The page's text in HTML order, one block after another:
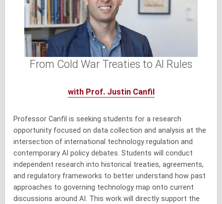
From Cold War Treaties to AI Rules
with Prof. Justin Canfil
Professor Canfil is seeking students for a research
opportunity focused on data collection and analysis at the
intersection of international technology regulation and
contemporary AI policy debates. Students will conduct
independent research into historical treaties, agreements,
and regulatory frameworks to better understand how past
approaches to governing technology map onto current
discussions around AI. This work will directly support the